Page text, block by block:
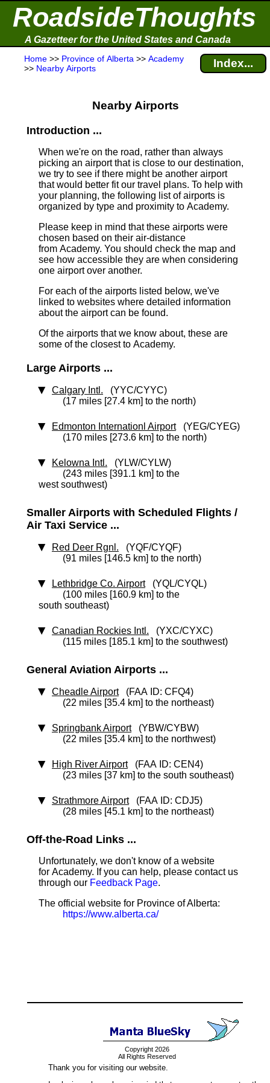
RoadsideThoughts
A Gazetteer for the United States and Canada
Home >> Province of Alberta >> Academy
>> Nearby Airports Index...
Nearby Airports
Introduction ...
When we're on the road, rather than always
picking an airport that is close to our destination,
we try to see if there might be another airport
that would better fit our travel plans. To help with
your planning, the following list of airports is
organized by type and proximity to Academy.
Please keep in mind that these airports were
chosen based on their air-distance
from Academy. You should check the map and
see how accessible they are when considering
one airport over another.
For each of the airports listed below, we've
linked to websites where detailed information
about the airport can be found.
Of the airports that we know about, these are
some of the closest to Academy.
Large Airports ...
Calgary Intl. (YYC/CYYC)
(17 miles [27.4 km] to the north)
Edmonton Internationl Airport(YEG/CYEG)
(170 miles [273.6 km] to the north)
Kelowna Intl. (YLW/CYLW)
(243 miles [391.1 km] to the
west southwest)
Smaller Airports with Scheduled Flights /
Air Taxi Service ...
Red Deer Rgnl. (YQF/CYQF)
(91 miles [146.5 km] to the north)
Lethbridge Co. Airport(YQL/CYQL)
(100 miles [160.9 km] to the
south southeast)
Canadian Rockies Intl. (YXC/CYXC)
(115 miles [185.1 km] to the southwest)
General Aviation Airports ...
Cheadle Airport(FAA ID: CFQ4)
(22 miles [35.4 km] to the northeast)
Springbank Airport(YBW/CYBW)
(22 miles [35.4 km] to the northwest)
High River Airport(FAA ID: CEN4)
(23 miles [37 km] to the south southeast)
Strathmore Airport(FAA ID: CDJ5)
(28 miles [45.1 km] to the northeast)
Off-the-Road Links ...
Unfortunately, we don't know of a website
for Academy. If you can help, please contact us
through our Feedback Page.
The official website for Province of Alberta:
https://www.alberta.ca/
Copyright 2026
All Rights Reserved
Thank you for visiting our website.